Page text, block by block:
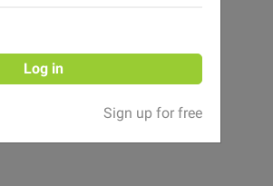
Log in
Sign up for free